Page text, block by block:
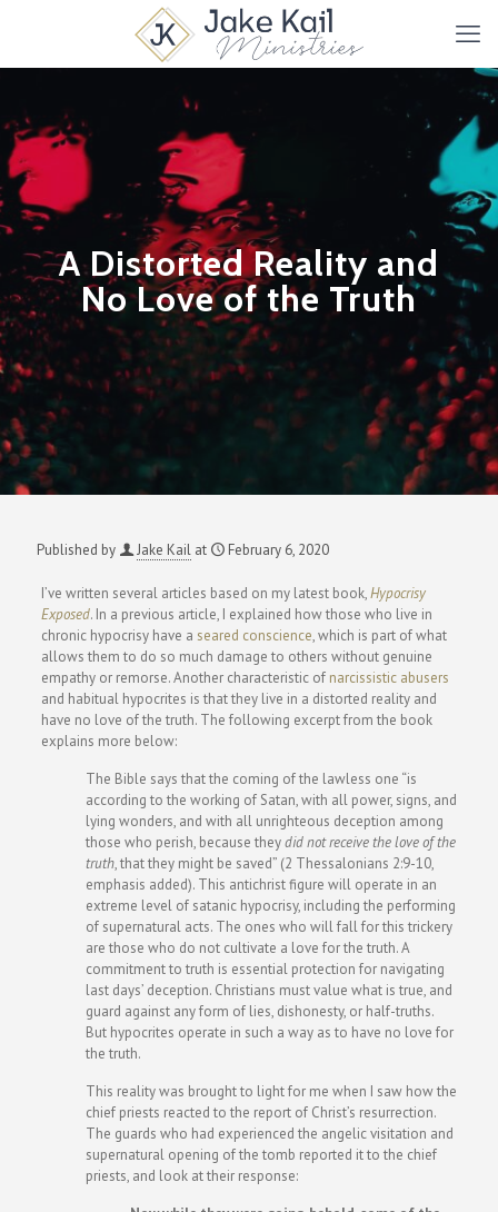
A Distorted Reality and
No Love of the Truth
Published by Jake Kail at February 6, 2020
I’ve written several articles based on my latest book,Hypocrisy
Exposed. In a previous article, I explained how those who live in
chronic hypocrisy have a seared conscience, which is part of what
allows them to do so much damage to others without genuine
empathy or remorse. Another characteristic of narcissistic abusers
and habitual hypocrites is that they live in a distorted reality and
have no love of the truth. The following excerpt from the book
explains more below:
The Bible says that the coming of the lawless one “is
according to the working of Satan, with all power, signs, and
lying wonders, and with all unrighteous deception among
those who perish, because theydid not receive the love of the
truth, that they might be saved” (2 Thessalonians 2:9-10,
emphasis added). This antichrist figure will operate in an
extreme level of satanic hypocrisy, including the performing
of supernatural acts. The ones who will fall for this trickery
are those who do not cultivate a love for the truth. A
commitment to truth is essential protection for navigating
last days’ deception. Christians must value what is true, and
guard against any form of lies, dishonesty, or half-truths.
But hypocrites operate in such a way as to have no love for
the truth.
This reality was brought to light for me when I saw how the
chief priests reacted to the report of Christ’s resurrection.
The guards who had experienced the angelic visitation and
supernatural opening of the tomb reported it to the chief
priests, and look at their response: